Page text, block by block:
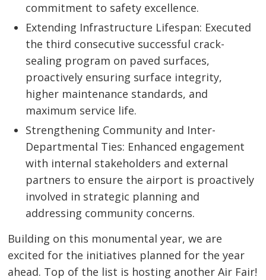
commitment to safety excellence.
Extending Infrastructure Lifespan: Executed
the third consecutive successful crack-
sealing program on paved surfaces,
proactively ensuring surface integrity,
higher maintenance standards, and
maximum service life.
Strengthening Community and Inter-
Departmental Ties: Enhanced engagement
with internal stakeholders and external
partners to ensure the airport is proactively
involved in strategic planning and
addressing community concerns.
Building on this monumental year, we are
excited for the initiatives planned for the year
ahead. Top of the list is hosting another Air Fair!